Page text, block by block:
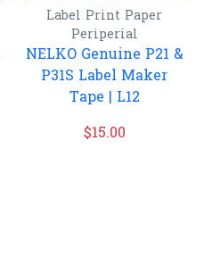
Label Print Paper
Periperial
NELKO Genuine P21 &
P31S Label Maker
Tape | L12
$15.00